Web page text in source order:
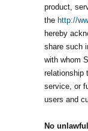
product,
the http://
hereby
share such
with whom
relationship
service, or
users and
No